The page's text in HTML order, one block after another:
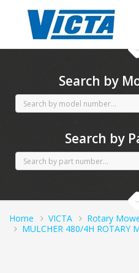
Search by
Search by
Home VICTA
Rotary
MULCHER 480/4H ROTARY